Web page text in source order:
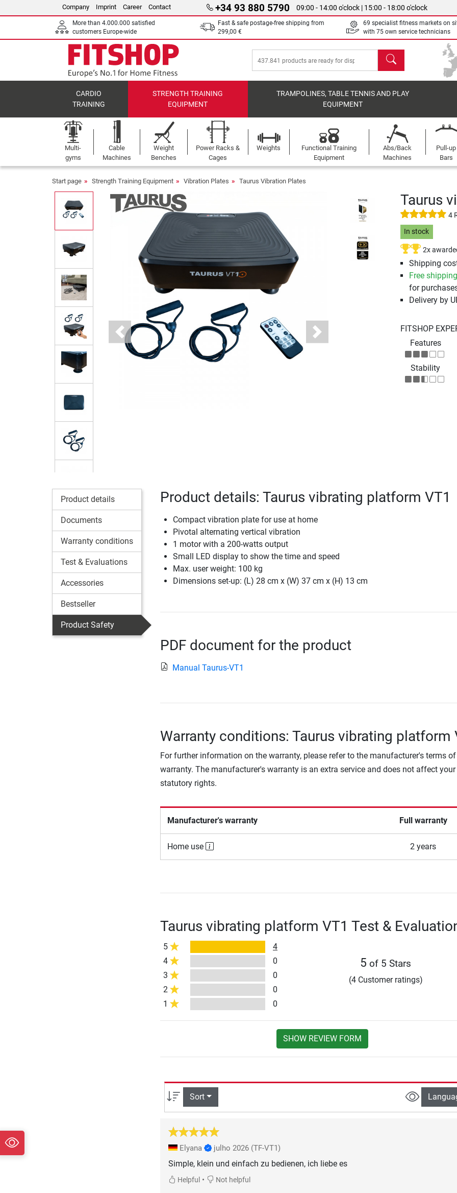
Company Imprint Career Contact +34 93 880 5790 09:00 - 14:00 o'clock | 15:00 - 18:00 o'clock
More than 4.000.000 satisfied
customers Europe-wide
Fast & safe postage-free shipping from
299,00 €
69 specialist fitness markets on
with 75 own service technicians
search
CARDIO
TRAINING
STRENGTH TRAINING
EQUIPMENT
TRAMPOLINES, TABLE TENNIS AND PLAY
EQUIPMENT
Multi-
gyms
Cable
Machines
Weight
Benches
Power Racks &
Cages
Weights
Functional Training
Equipment
Abs/Back
Machines
Pull-up
Bars
Start page Strength Training Equipment Vibration Plates Taurus Vibration Plates
Previous Next
Taurus
4
In stock
2x
Shipping
Free
for
Delivery by
FITSHOP
Features
Stability
Product details
Documents
Warranty conditions
Test & Evaluations
Accessories
Bestseller
Product Safety
Product details: Taurus vibrating platform VT1
Compact vibration plate for use at home
Pivotal alternating vertical vibration
1 motor with a 200-watts output
Small LED display to show the time and speed
Max. user weight: 100 kg
Dimensions set-up: (L) 28 cm x (W) 37 cm x (H) 13 cm
PDF document for the product
Manual Taurus-VT1
Warranty conditions: Taurus vibrating platform
For further information on the warranty, please refer to the manufacturer's terms of
warranty. The manufacturer's warranty is an extra service and does not affect your
statutory rights.
Manufacturer's warranty Full warranty
Home use 2 years
Taurus vibrating platform VT1 Test &
5
4
4
0
3
0
2
0
1
0
5 of 5 Stars
(4 Customer ratings)
SHOW REVIEW FORM
Sort
Elyana julho 2026 (TF-VT1)
Simple, klein und einfach zu bedienen, ich liebe es
Helpful • Not helpful